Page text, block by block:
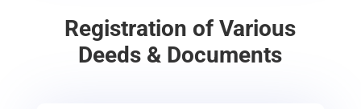
Registration of Various
Deeds & Documents